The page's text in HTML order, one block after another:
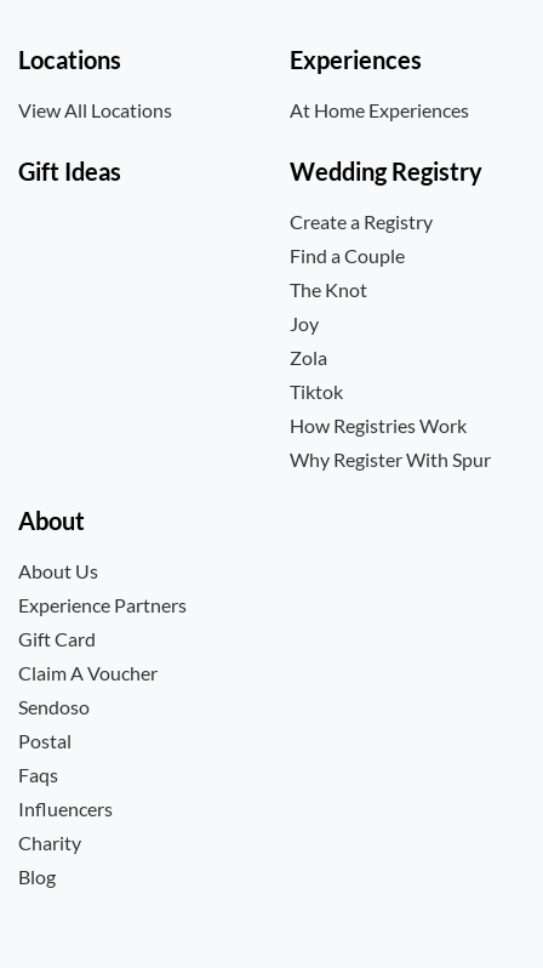
Locations
View All Locations
Experiences
At Home Experiences
Gift Ideas Wedding Registry
Create a Registry
Find a Couple
The Knot
Joy
Zola
Tiktok
How Registries Work
Why Register With Spur
About
About Us
Experience Partners
Gift Card
Claim A Voucher
Sendoso
Postal
Faqs
Influencers
Charity
Blog